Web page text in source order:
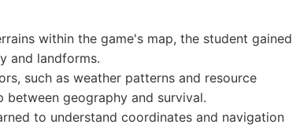
within the game's map, the student gained
and landforms.
such as weather patterns and resource
geography and survival.
to understand coordinates and navigation